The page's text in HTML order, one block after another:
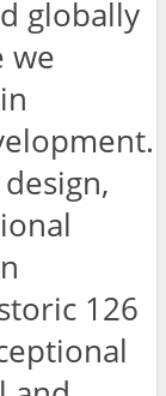
globally
we
126